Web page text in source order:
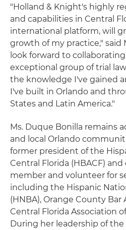
"Holland & Knight's highly
and capabilities in Central
international platform, will
growth of my practice," said
look forward to
exceptional group of trial
the knowledge I've gained
I've built in Orlando and
States and Latin America."
Ms. Duque Bonilla remains
and local Orlando
former president of the
Central Florida (HBACF)
member and volunteer for
including the Hispanic
(HNBA), Orange County Bar
Central Florida Association
During her leadership of the